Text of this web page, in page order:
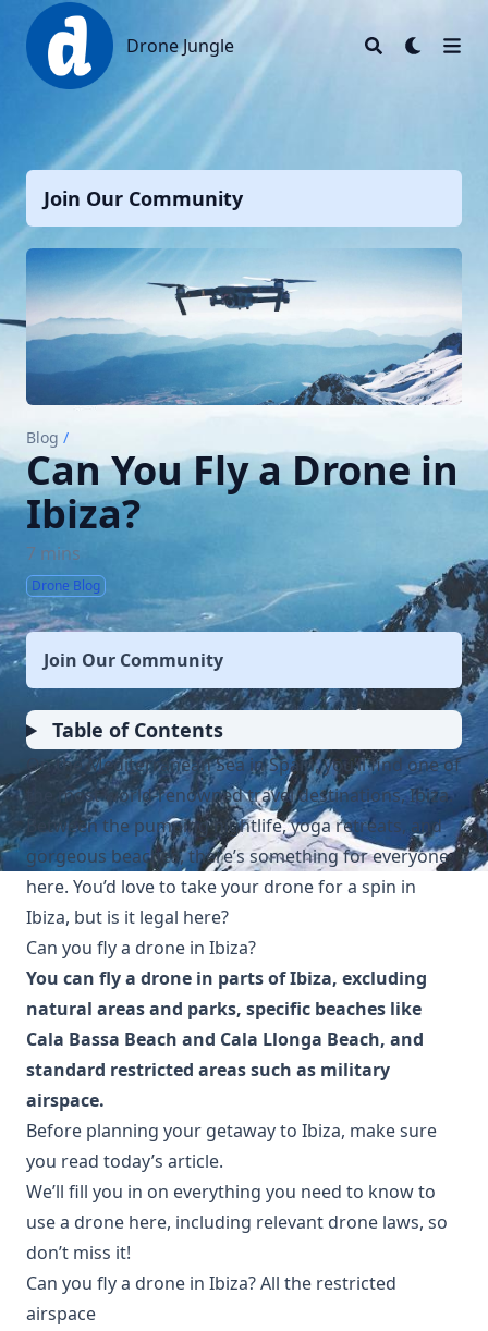
Drone Jungle
Drone Jungle
Join Our Community
Blog /
Can You Fly a Drone in
Ibiza?
7 mins
Drone Blog
Join Our Community
Table of Contents
On the Mediterranean Sea in Spain, you’ll find one of
the most world-renowned travel destinations, Ibiza.
Between the pumping nightlife, yoga retreats, and
gorgeous beaches, there’s something for everyone
here. You’d love to take your drone for a spin in
Ibiza, but is it legal here?
Can you fly a drone in Ibiza?
You can fly a drone in parts of Ibiza, excluding
natural areas and parks, specific beaches like
Cala Bassa Beach and Cala Llonga Beach, and
standard restricted areas such as military
airspace.
Before planning your getaway to Ibiza, make sure
you read today’s article.
We’ll fill you in on everything you need to know to
use a drone here, including relevant drone laws, so
don’t miss it!
Can you fly a drone in Ibiza? All the restricted
airspace